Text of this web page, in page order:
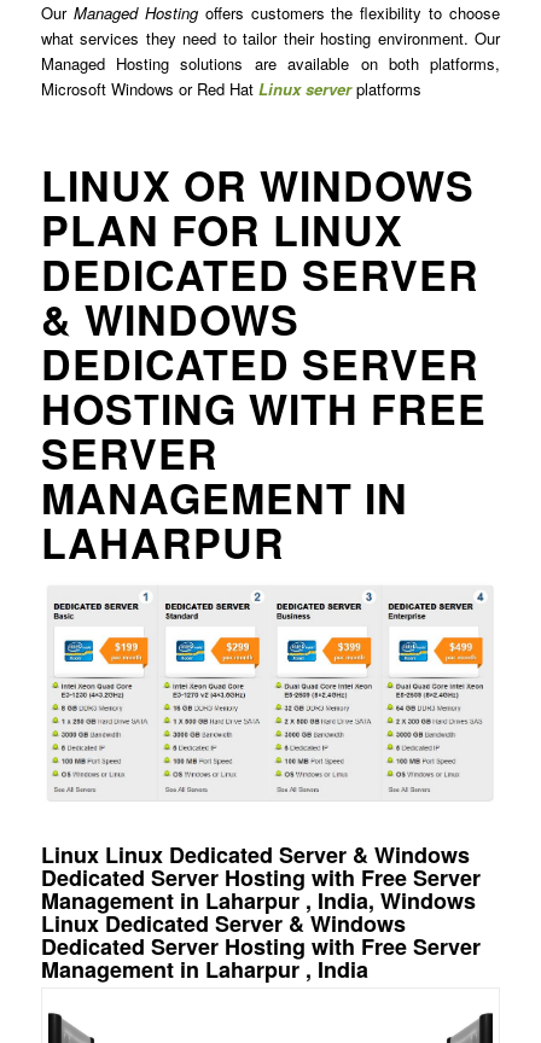
Our Managed Hostingoffers customers the flexibility to choose
what services they need to tailor their hosting environment. Our
Managed Hosting solutions are available on both platforms,
Microsoft Windows or Red Hat Linux server platforms
LINUX OR WINDOWS
PLAN FOR LINUX
DEDICATED SERVER
& WINDOWS
DEDICATED SERVER
HOSTING WITH FREE
SERVER
MANAGEMENT IN
LAHARPUR
Linux Linux Dedicated Server & Windows
Dedicated Server Hosting with Free Server
Management in Laharpur , India, Windows
Linux Dedicated Server & Windows
Dedicated Server Hosting with Free Server
Management in Laharpur , India